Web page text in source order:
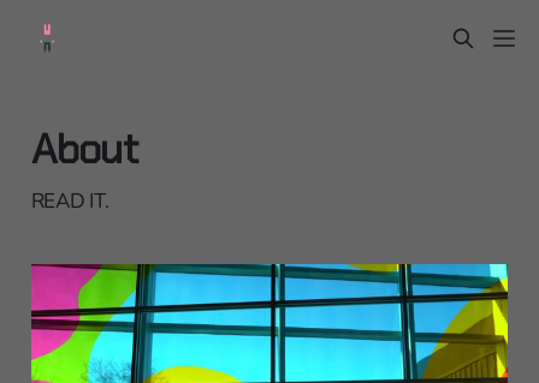
About
READ IT.